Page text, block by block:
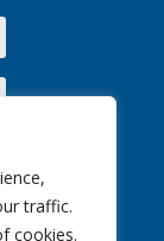
traffic.
cookies.